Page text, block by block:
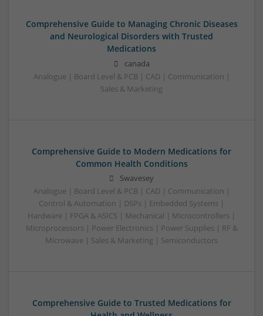
Comprehensive Guide to Managing Chronic Diseases
and Neurological Disorders with Trusted
Medications
canada
Analogue | Board Level & PCB | CAD | Communication |
Sales & Marketing
Comprehensive Guide to Modern Medications for
Common Health Conditions
Swavesey
Analogue | Board Level & PCB | CAD | Communication |
Control & Automation | DSPs | Embedded Systems |
Hardware | FPGA & ASICS | Mechanical | Microcontrollers |
Microprocessors | Power Electronics | Power Supplies | RF &
Microwave | Sales & Marketing | Semiconductors
Comprehensive Guide to Trusted Medications for